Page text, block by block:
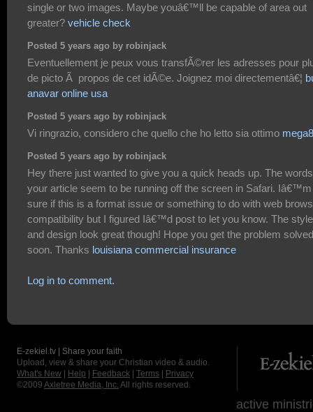
single or two images. Maybe youâ€™ll be capable of area out
greater? vehicle check
Posted 5 years ago by robinjack
Eventuellement je peux vous transfÃ©rer les adresses pour
de picto Ã propos de cet idÃ©e. Joignez moi directementâ€¦
anavar online usa
Posted 5 years ago by robinjack
Vi ringrazio, considero che quello che ho letto sia ottimo
Posted 5 years ago by robinjack
Hey there just wanted to give you a quick heads up. The
your article seem to be running off the screen in Safari.
sure if this is a format issue or something to do with web
compatibility but I figured Iâ€™d post to let you know. The style
and design look great though! Hope you get the problem solved
soon. Thanks louisiana commercial insurance
Log in to comment.
E-zekiel.tv | Share your faith
Upload, view & share your Christian video & audio.
What's New
Help Feedback Terms
Privacy
©2009 Axletree Media, Inc. All rights reserved.
active